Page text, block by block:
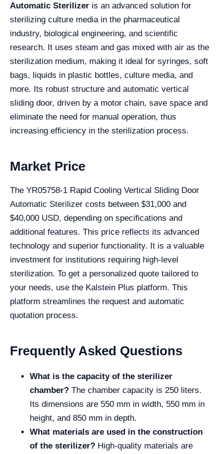
Automatic Sterilizer is an advanced solution for
sterilizing culture media in the pharmaceutical
industry, biological engineering, and scientific
research. It uses steam and gas mixed with air as the
sterilization medium, making it ideal for syringes, soft
bags, liquids in plastic bottles, culture media, and
more. Its robust structure and automatic vertical
sliding door, driven by a motor chain, save space and
eliminate the need for manual operation, thus
increasing efficiency in the sterilization process.
Market Price
The YR05758-1 Rapid Cooling Vertical Sliding Door
Automatic Sterilizer costs between $31,000 and
$40,000 USD, depending on specifications and
additional features. This price reflects its advanced
technology and superior functionality. It is a valuable
investment for institutions requiring high-level
sterilization. To get a personalized quote tailored to
your needs, use the Kalstein Plus platform. This
platform streamlines the request and automatic
quotation process.
Frequently Asked Questions
What is the capacity of the sterilizer
chamber? The chamber capacity is 250 liters.
Its dimensions are 550 mm in width, 550 mm in
height, and 850 mm in depth.
What materials are used in the construction
of the sterilizer? High-quality materials are